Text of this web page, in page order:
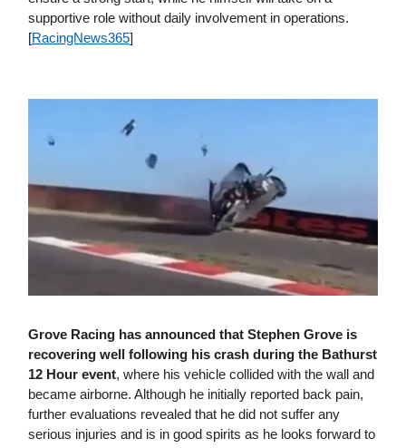
supportive role without daily involvement in operations.
[RacingNews365]
Grove Racing has announced that Stephen Grove is
recovering well following his crash during the Bathurst
12 Hour event, where his vehicle collided with the wall and
became airborne. Although he initially reported back pain,
further evaluations revealed that he did not suffer any
serious injuries and is in good spirits as he looks forward to